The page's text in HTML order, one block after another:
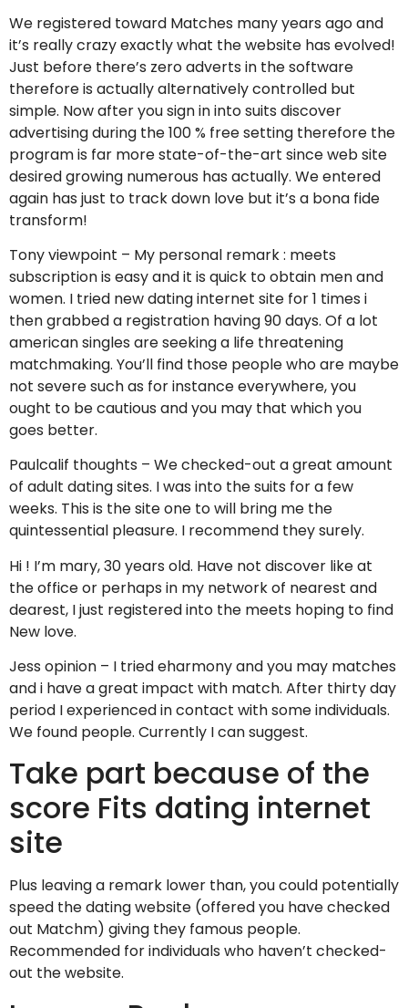
We registered toward Matches many years ago and
it’s really crazy exactly what the website has evolved!
Just before there’s zero adverts in the software
therefore is actually alternatively controlled but
simple. Now after you sign in into suits discover
advertising during the 100 % free setting therefore the
program is far more state-of-the-art since web site
desired growing numerous has actually. We entered
again has just to track down love but it’s a bona fide
transform!
Tony viewpoint – My personal remark : meets
subscription is easy and it is quick to obtain men and
women. I tried new dating internet site for 1 times i
then grabbed a registration having 90 days. Of a lot
american singles are seeking a life threatening
matchmaking. You’ll find those people who are maybe
not severe such as for instance everywhere, you
ought to be cautious and you may that which you
goes better.
Paulcalif thoughts – We checked-out a great amount
of adult dating sites. I was into the suits for a few
weeks. This is the site one to will bring me the
quintessential pleasure. I recommend they surely.
Hi ! I’m mary, 30 years old. Have not discover like at
the office or perhaps in my network of nearest and
dearest, I just registered into the meets hoping to find
New love.
Jess opinion – I tried eharmony and you may matches
and i have a great impact with match. After thirty day
period I experienced in contact with some individuals.
We found people. Currently I can suggest.
Take part because of the
score Fits dating internet
site
Plus leaving a remark lower than, you could potentially
speed the dating website (offered you have checked
out Matchm) giving they famous people.
Recommended for individuals who haven’t checked-
out the website.